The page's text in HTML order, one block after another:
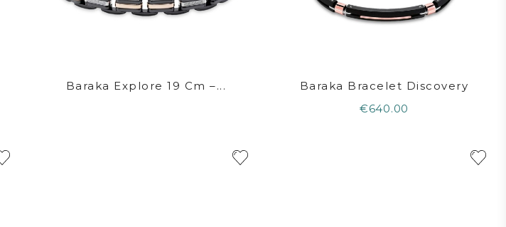
Baraka Explore 19 Cm –...
Baraka Bracelet Discovery
€640.00